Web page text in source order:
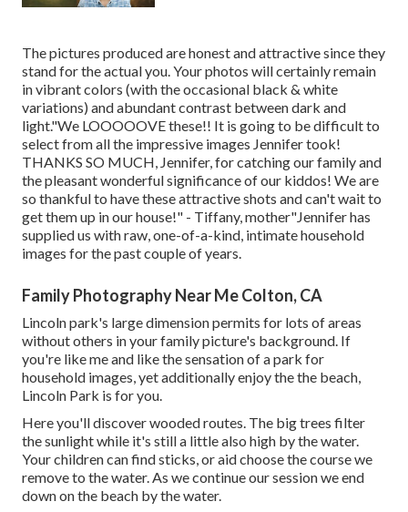
The pictures produced are honest and attractive since they
stand for the actual you. Your photos will certainly remain
in vibrant colors (with the occasional black & white
variations) and abundant contrast between dark and
light."We LOOOOOVE these!! It is going to be difficult to
select from all the impressive images Jennifer took!
THANKS SO MUCH, Jennifer, for catching our family and
the pleasant wonderful significance of our kiddos! We are
so thankful to have these attractive shots and can't wait to
get them up in our house!" - Tiffany, mother"Jennifer has
supplied us with raw, one-of-a-kind, intimate household
images for the past couple of years.
Family Photography Near Me Colton, CA
Lincoln park's large dimension permits for lots of areas
without others in your family picture's background. If
you're like me and like the sensation of a park for
household images, yet additionally enjoy the the beach,
Lincoln Park is for you.
Here you'll discover wooded routes. The big trees filter
the sunlight while it's still a little also high by the water.
Your children can find sticks, or aid choose the course we
remove to the water. As we continue our session we end
down on the beach by the water.